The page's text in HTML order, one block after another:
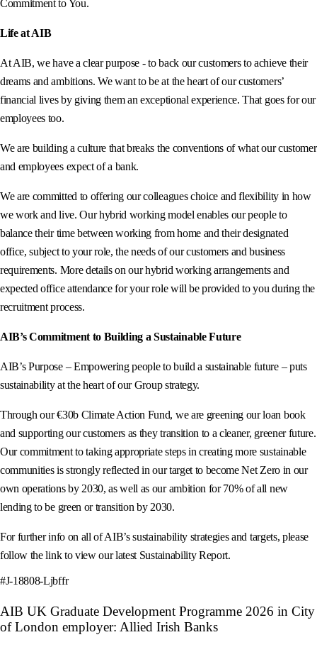
Commitment to You.
Life at AIB
At AIB, we have a clear purpose - to back our customers to achieve their
dreams and ambitions. We want to be at the heart of our customers’
financial lives by giving them an exceptional experience. That goes for our
employees too.
We are building a culture that breaks the conventions of what our customer
and employees expect of a bank.
We are committed to offering our colleagues choice and flexibility in how
we work and live. Our hybrid working model enables our people to
balance their time between working from home and their designated
office, subject to your role, the needs of our customers and business
requirements. More details on our hybrid working arrangements and
expected office attendance for your role will be provided to you during the
recruitment process.
AIB’s Commitment to Building a Sustainable Future
AIB’s Purpose – Empowering people to build a sustainable future – puts
sustainability at the heart of our Group strategy.
Through our €30b Climate Action Fund, we are greening our loan book
and supporting our customers as they transition to a cleaner, greener future.
Our commitment to taking appropriate steps in creating more sustainable
communities is strongly reflected in our target to become Net Zero in our
own operations by 2030, as well as our ambition for 70% of all new
lending to be green or transition by 2030.
For further info on all of AIB’s sustainability strategies and targets, please
follow the link to view our latest Sustainability Report.
#J-18808-Ljbffr
AIB UK Graduate Development Programme 2026 in City
of London employer: Allied Irish Banks